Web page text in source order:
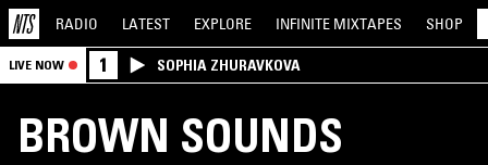
RADIO LATEST EXPLORE INFINITE MIXTAPES SHOP
LIVE NOW 1 SOPHIA ZHURAVKOVA
BROWN SOUNDS